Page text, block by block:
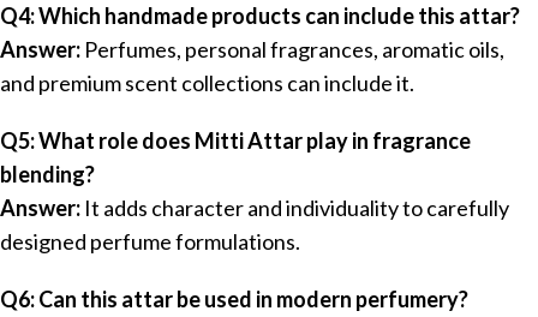
Q4: Which handmade products can include this attar?
Answer: Perfumes, personal fragrances, aromatic oils,
and premium scent collections can include it.
Q5: What role does Mitti Attar play in fragrance
blending?
Answer: It adds character and individuality to carefully
designed perfume formulations.
Q6: Can this attar be used in modern perfumery?